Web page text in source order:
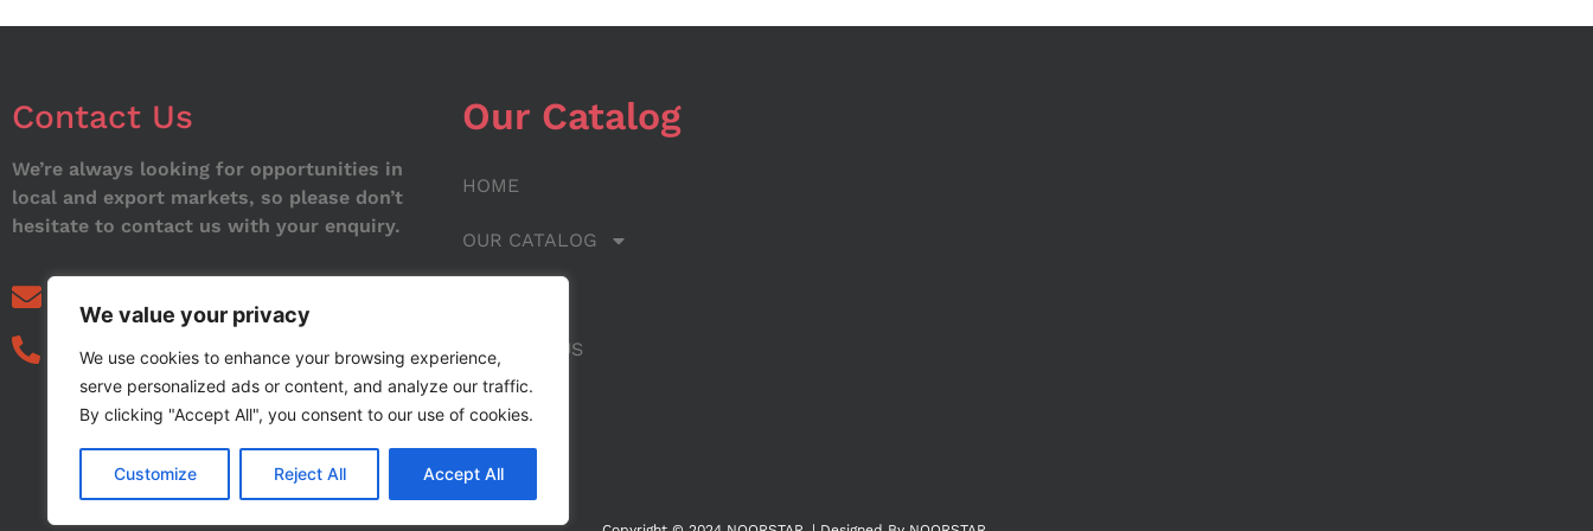
We value your privacy
We use cookies to enhance your browsing experience,
serve personalized ads or content, and analyze our traffic.
By clicking "Accept All", you consent to our use of cookies.
Customize Reject All Accept All
Contact Us
We’re always looking for opportunities in
local and export markets, so please don’t
hesitate to contact us with your enquiry.
03339972495
Our Catalog
HOME
OUR CATALOG
CONTACT US
BLOG